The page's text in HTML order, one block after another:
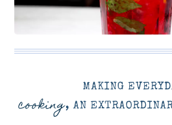
MAKING
cooking, AN